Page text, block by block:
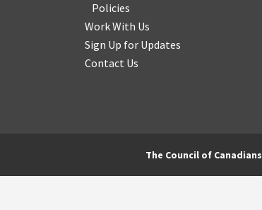
Policies
Work With Us
Sign Up for Updates
Contact Us
The Council of Canadians